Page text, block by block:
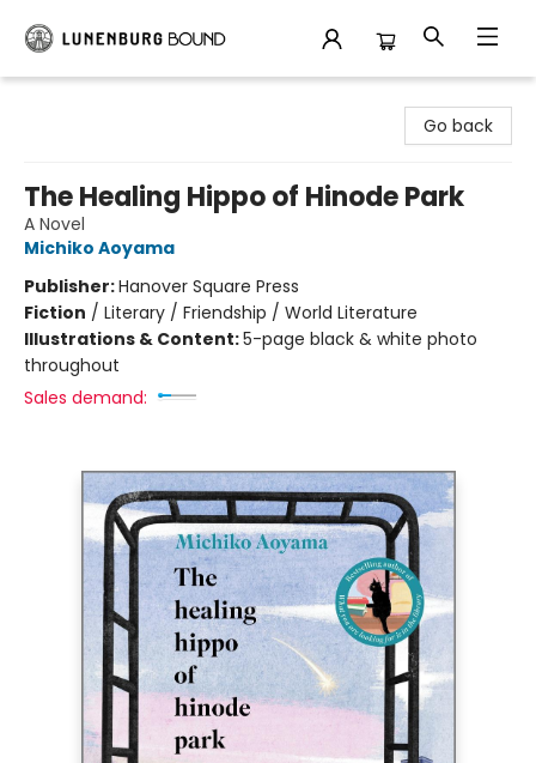
Go back
The Healing Hippo of Hinode Park
A Novel
Michiko Aoyama
Publisher:Hanover Square Press
Fiction / Literary / Friendship / World Literature
Illustrations & Content:5-page black & white photo
throughout
Sales demand: